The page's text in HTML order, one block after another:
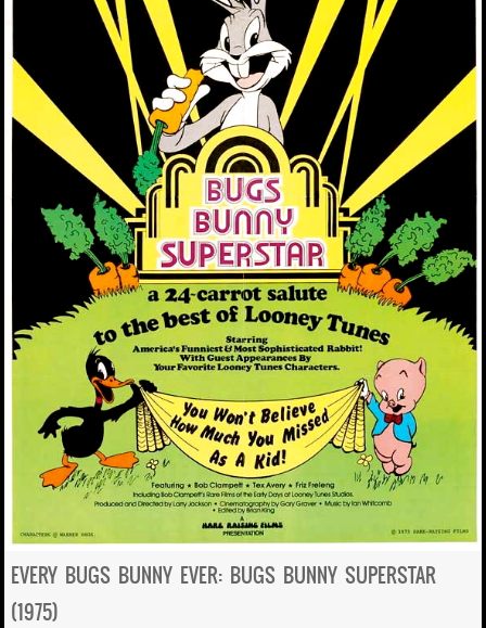
EVERY BUGS BUNNY EVER: BUGS BUNNY SUPERSTAR
(1975)